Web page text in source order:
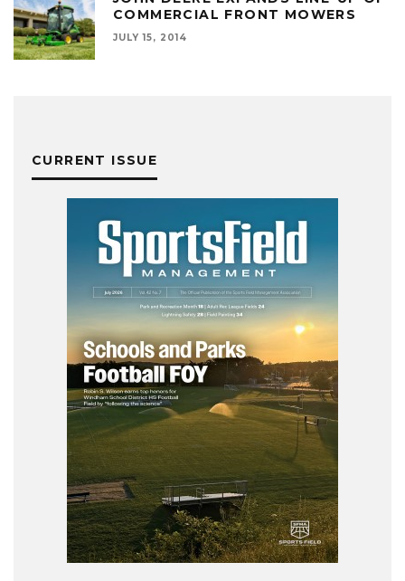
COMMERCIAL FRONT MOWERS
JULY 15, 2014
CURRENT ISSUE